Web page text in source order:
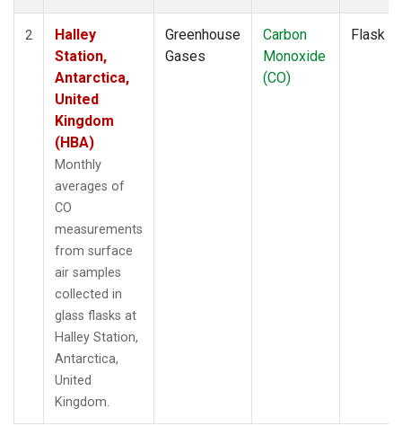
2
Halley
Station,
Antarctica,
United
Kingdom
(HBA)
Monthly
averages of
CO
measurements
from surface
air samples
collected in
glass flasks at
Halley Station,
Antarctica,
United
Kingdom.
Greenhouse
Gases
Carbon
Monoxide
(CO)
Flask